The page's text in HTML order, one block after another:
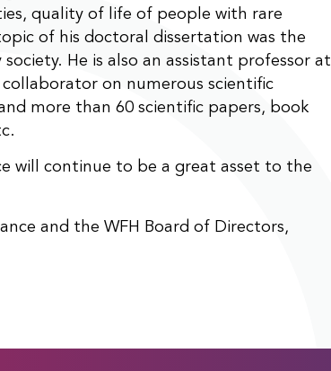
quality of life of people with rare
of his doctoral dissertation was the
He is also an assistant professor at
on numerous scientific
more than 60 scientific papers, book
will continue to be a great asset to the
and the WFH Board of Directors,